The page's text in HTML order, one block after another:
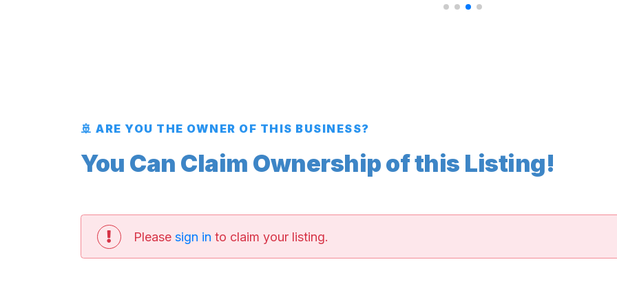
🚢 ARE YOU THE OWNER OF THIS BUSINESS?
You Can Claim Ownership of this Listing!
Please sign in to claim your listing.